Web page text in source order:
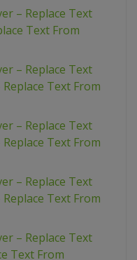
– Replace Text
Text From
– Replace Text
Text From
– Replace Text
Text From
– Replace Text
Text From
– Replace Text
Text From